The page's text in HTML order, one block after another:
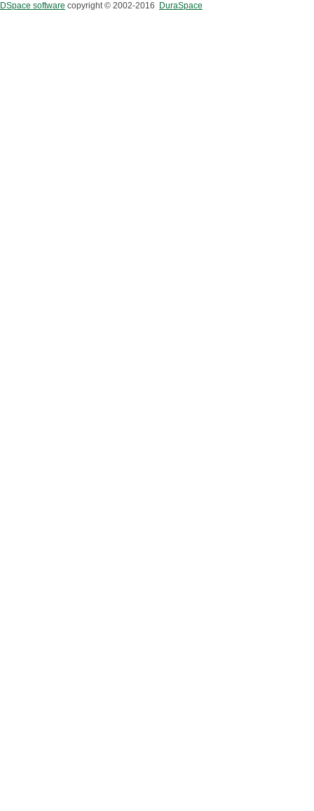
DSpace software copyright © 2002-2016 DuraSpace